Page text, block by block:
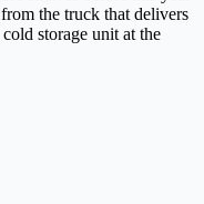
the truck that delivers
storage unit at the